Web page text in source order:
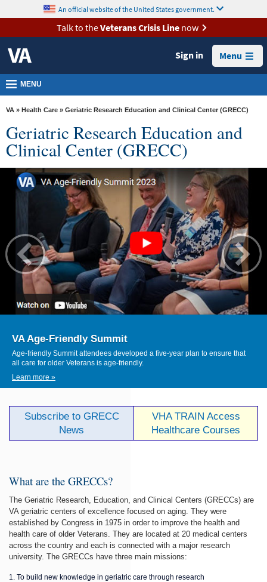
VA
Health
Benefits
Burials &
Memorials
VA
Resources
Media
Room
Contact
Us
content
An official website of the United States government.
Talk to theVeterans Crisis Linenow
Sign in Menu
MENU
VA » Health Care » Geriatric Research Education and Clinical Center (GRECC)
Geriatric Research Education and
Clinical Center (GRECC)
VA Age-Friendly Summit
Age-friendly Summit attendees developed a five-year plan to ensure that
all care for older Veterans is age-friendly.
Learn more »
Subscribe to GRECC
News
VHA TRAIN Access
Healthcare Courses
What are the GRECCs?
The Geriatric Research, Education, and Clinical Centers (GRECCs) are
VA geriatric centers of excellence focused on aging. They were
established by Congress in 1975 in order to improve the health and
health care of older Veterans. They are located at 20 medical centers
across the country and each is connected with a major research
university. The GRECCs have three main missions:
To build new knowledge in geriatric care through research